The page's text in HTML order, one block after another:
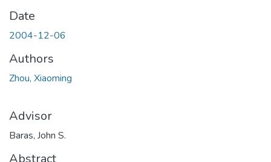
Date
2004-12-06
Authors
Zhou, Xiaoming
Advisor
Baras, John S.
Abstract